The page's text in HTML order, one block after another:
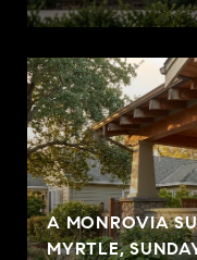
A MONROVIA
MYRTLE,